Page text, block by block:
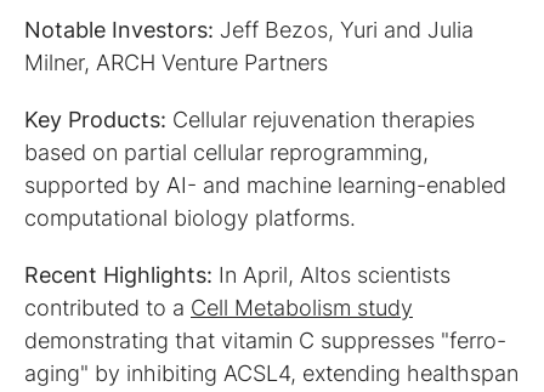
Notable Investors: Jeff Bezos, Yuri and Julia
Milner, ARCH Venture Partners
Key Products: Cellular rejuvenation therapies
based on partial cellular reprogramming,
supported by AI- and machine learning-enabled
computational biology platforms.
Recent Highlights: In April, Altos scientists
contributed to a Cell Metabolism study
demonstrating that vitamin C suppresses "ferro-
aging" by inhibiting ACSL4, extending healthspan